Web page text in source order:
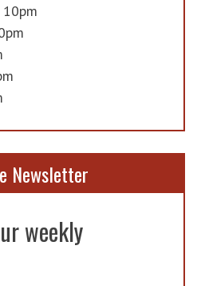
Newsletter
weekly